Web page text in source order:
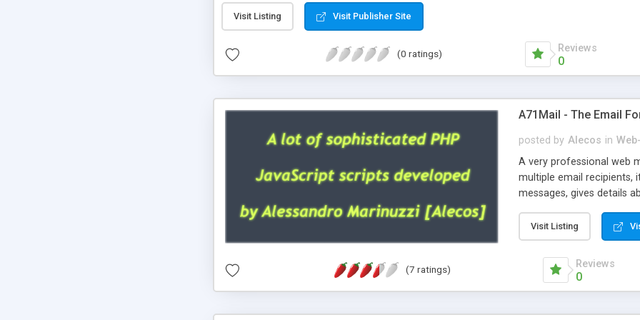
Visit Listing Visit Publisher Site
(0 ratings) Reviews
0
A71Mail - The Email
posted by Alecos in
A very professional web
multiple email recipients,
messages, gives details
external templates, has
regex, supports 6
and spanish), supports
like technique, supports
Visit Listing
(7 ratings) Reviews
0